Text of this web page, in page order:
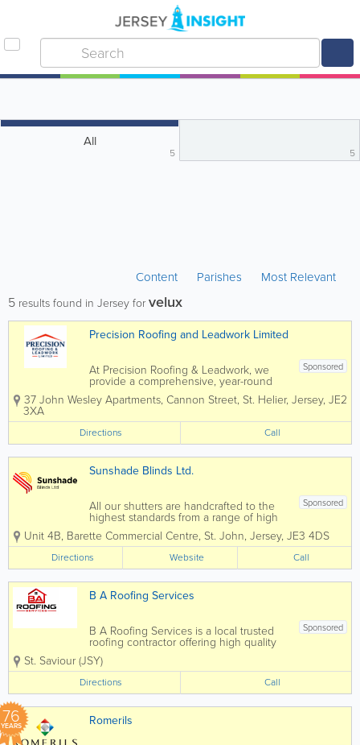
All
5 5
Content Parishes Most Relevant
5 results found in Jersey forvelux
Precision Roofing and Leadwork Limited
Sponsored
At Precision Roofing & Leadwork, we
provide a comprehensive, year-round
roofing service designed to keep your
property secure and protected in all
covers every aspect of roofing,
including slating,...
37 John Wesley Apartments, Cannon Street, St. Helier, Jersey, JE2
3XA
Directions Call
Sunshade Blinds Ltd.
Sponsored
All our shutters are handcrafted to the
highest standards from a range of high
quality woods. Manufactured locally in
our 500sq foot factory in St John.
Sunshade Blinds Ltd opened for
business in 1987 and has supplied and
fitted blinds to...
Unit 4B, Barette Commercial Centre, St. John, Jersey, JE3 4DS
Directions Website Call
B A Roofing Services
Sponsored
B A Roofing Services is a local trusted
roofing contractor offering high quality
roofing solutions to domestic,
commercial and construction customers
in Jersey We offer all aspects of roofing
from roof repairs for a damaged or...
St. Saviour (JSY)
Directions Call
76
YEARS Romerils